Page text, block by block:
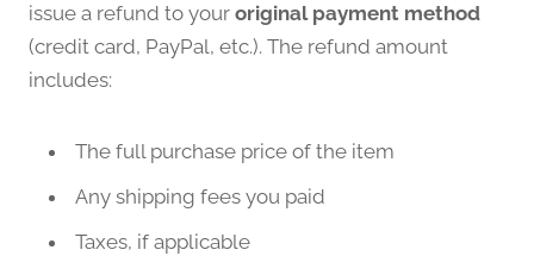
issue a refund to your original payment method
(credit card, PayPal, etc.). The refund amount
includes:
The full purchase price of the item
Any shipping fees you paid
Taxes, if applicable